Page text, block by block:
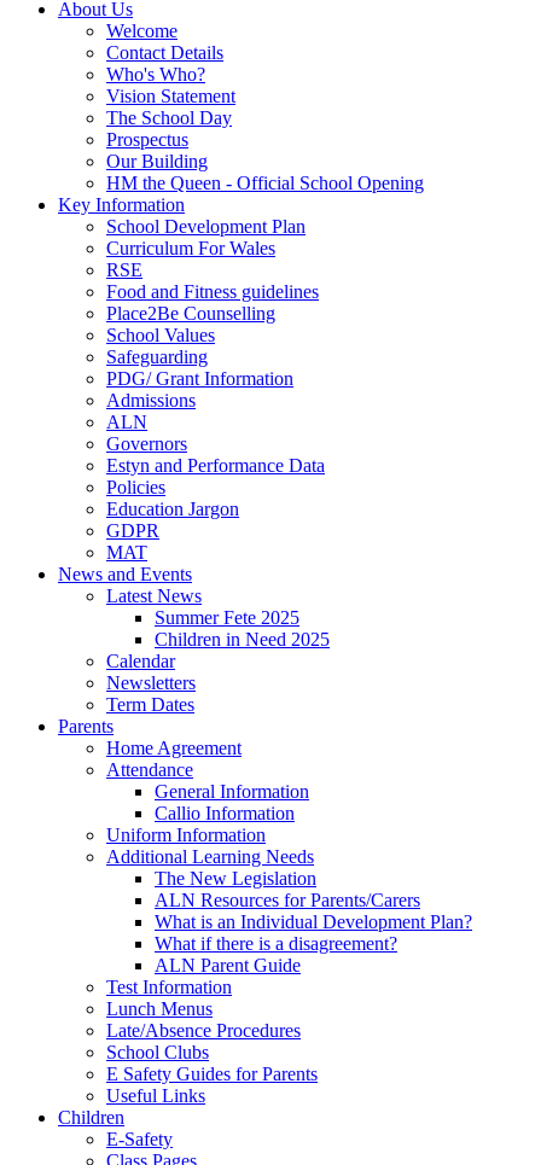
About Us
Welcome
Contact Details
Who's Who?
Vision Statement
The School Day
Prospectus
Our Building
HM the Queen - Official School Opening
Key Information
School Development Plan
Curriculum For Wales
RSE
Food and Fitness guidelines
Place2Be Counselling
School Values
Safeguarding
PDG/ Grant Information
Admissions
ALN
Governors
Estyn and Performance Data
Policies
Education Jargon
GDPR
MAT
News and Events
Latest News
Summer Fete 2025
Children in Need 2025
Calendar
Newsletters
Term Dates
Parents
Home Agreement
Attendance
General Information
Callio Information
Uniform Information
Additional Learning Needs
The New Legislation
ALN Resources for Parents/Carers
What is an Individual Development Plan?
What if there is a disagreement?
ALN Parent Guide
Test Information
Lunch Menus
Late/Absence Procedures
School Clubs
E Safety Guides for Parents
Useful Links
Children
E-Safety
Class Pages